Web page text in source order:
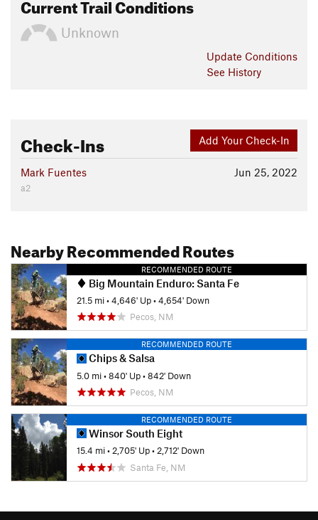
Unknown
Update Conditions
See History
Add Your Check-In
Check-Ins
Jun 25, 2022
Mark Fuentes
a2
Nearby Recommended Routes
RECOMMENDED ROUTE
Big Mountain Enduro: Santa Fe
21.5 mi•4,646' Up•4,654' Down
Pecos, NM
RECOMMENDED ROUTE
Chips & Salsa
5.0 mi•840' Up•842' Down
Pecos, NM
RECOMMENDED ROUTE
Winsor South Eight
15.4 mi•2,705' Up•2,712' Down
Santa Fe, NM